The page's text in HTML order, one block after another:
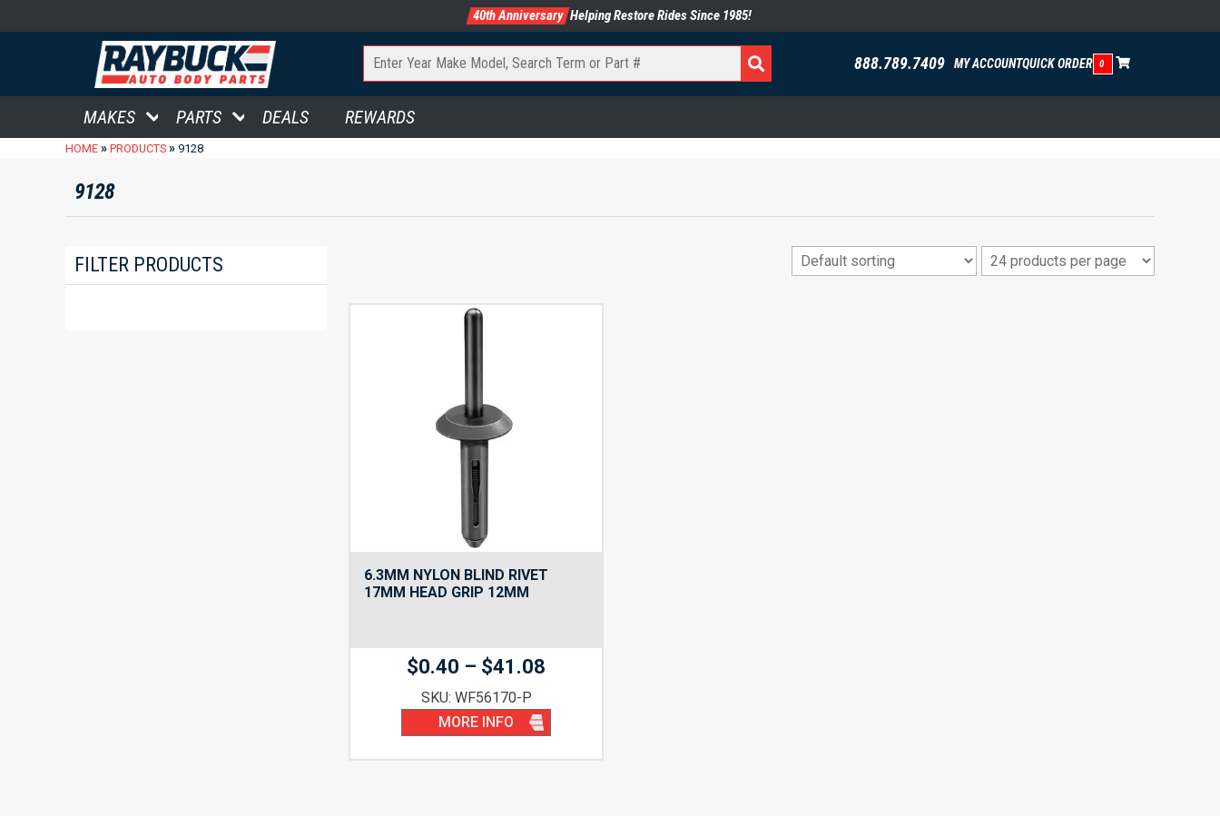
40th Anniversary Helping Restore Rides Since 1985!
888.789.7409 MY ACCOUNTQUICK ORDER 0
MAKES PARTS DEALS REWARDS
HOME » PRODUCTS » 9128
9128
FILTER PRODUCTS
6.3MM NYLON BLIND RIVET
17MM HEAD GRIP 12MM
$0.40 – $41.08
$0.40
SKU: WF56170-P
MORE INFO